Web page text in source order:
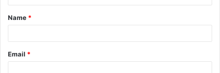
t
*
Name *
Email *